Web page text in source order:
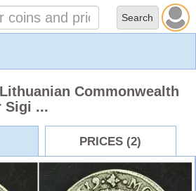
Commonwealth
Sigi ...
PRICES (2)